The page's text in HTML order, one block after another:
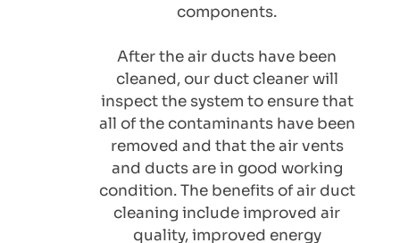
components.
After the air ducts have been
cleaned, our duct cleaner will
inspect the system to ensure that
all of the contaminants have been
removed and that the air vents
and ducts are in good working
condition. The benefits of air duct
cleaning include improved air
quality, improved energy